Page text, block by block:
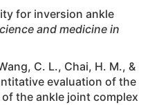
for inversion ankle
and medicine in
C. L., Chai, H. M., &
evaluation of the
the ankle joint complex